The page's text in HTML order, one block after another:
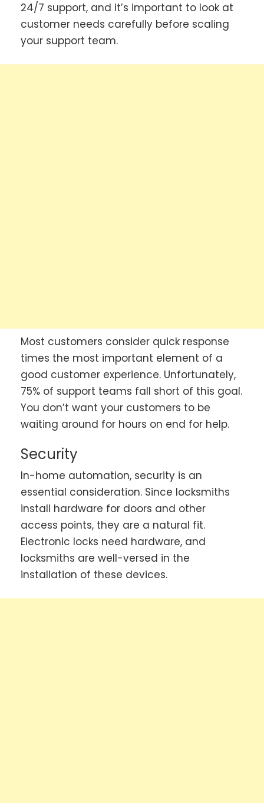
24/7 support, and it’s important to look at
customer needs carefully before scaling
your support team.
Most customers consider quick response
times the most important element of a
good customer experience. Unfortunately,
75% of support teams fall short of this goal.
You don’t want your customers to be
waiting around for hours on end for help.
Security
In-home automation, security is an
essential consideration. Since locksmiths
install hardware for doors and other
access points, they are a natural fit.
Electronic locks need hardware, and
locksmiths are well-versed in the
installation of these devices.